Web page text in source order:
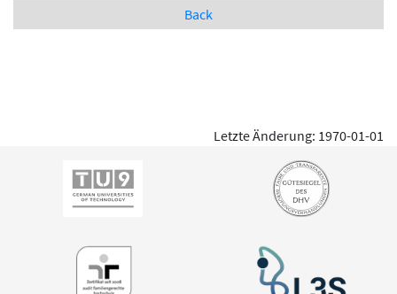
Back
Letzte Änderung: 1970-01-01